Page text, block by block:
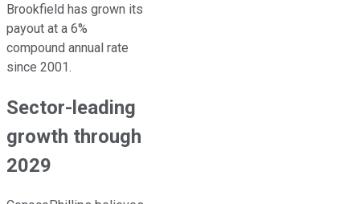
Brookfield has grown its
payout at a 6%
compound annual rate
since 2001.
Sector-leading
growth through
2029